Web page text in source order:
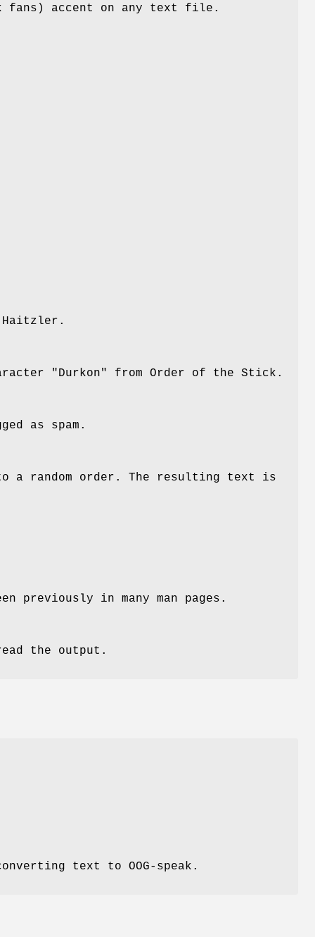
fans) accent on any text file.
Haitzler.
"Durkon" from Order of the Stick.
as spam.
a random order. The resulting text is
previously in many man pages.
the output.
text to OOG-speak.